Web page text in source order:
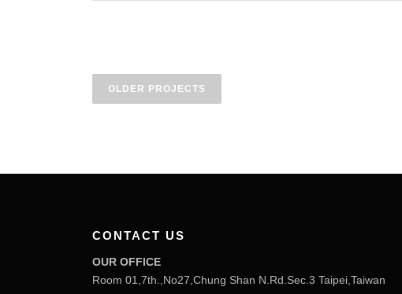
P
r
t
s
OLDER PROJECTS
CONTACT US
OUR OFFICE
Room 01,7th.,No27,Chung Shan N.Rd.Sec.3 Taipei,Taiwan